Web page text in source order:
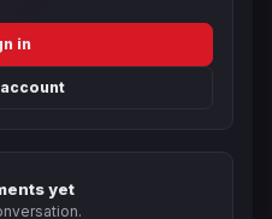
in
yet